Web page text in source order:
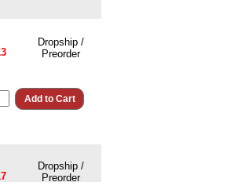
Dropship /
Preorder
Dropship /
Preorder